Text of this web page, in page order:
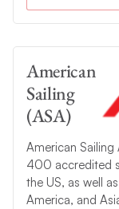
American
Sailing
(ASA)
American
400 accredited
the US, as well
America, and